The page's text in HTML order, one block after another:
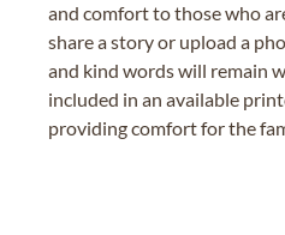
and comfort to those who
share a story or upload a
and kind words will remain
included in an available
providing comfort for the